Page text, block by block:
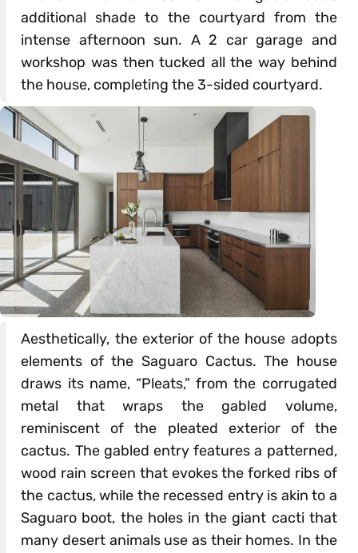
additional shade to the courtyard from the
intense afternoon sun. A 2 car garage and
workshop was then tucked all the way behind
the house, completing the 3-sided courtyard.
Aesthetically, the exterior of the house adopts
elements of the Saguaro Cactus. The house
draws its name, “Pleats,” from the corrugated
metal that wraps the gabled volume,
reminiscent of the pleated exterior of the
cactus. The gabled entry features a patterned,
wood rain screen that evokes the forked ribs of
the cactus, while the recessed entry is akin to a
Saguaro boot, the holes in the giant cacti that
many desert animals use as their homes. In the